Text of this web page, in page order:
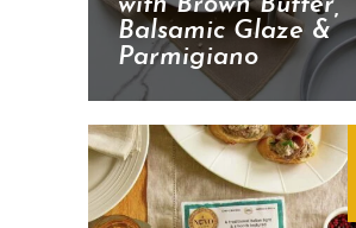
Balsamic Glaze &
Parmigiano